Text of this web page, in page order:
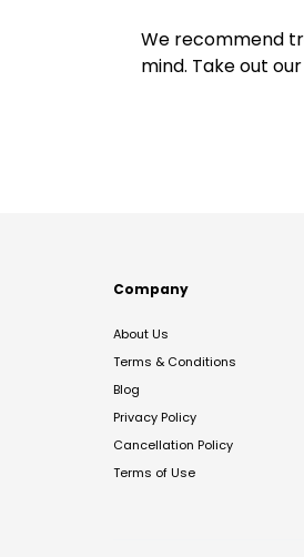
We recommend
mind. Take out
Company
About Us
Terms & Conditions
Blog
Privacy Policy
Cancellation Policy
Terms of Use